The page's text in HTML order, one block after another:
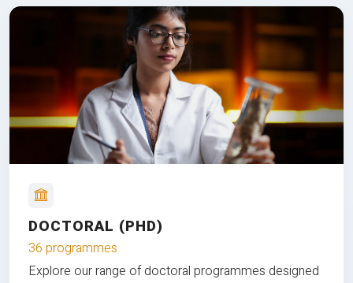
DOCTORAL (PHD)
36 programmes
Explore our range of doctoral programmes designed